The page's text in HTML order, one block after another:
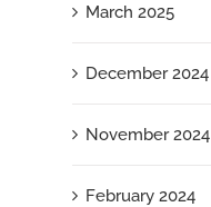
March 2025
December 2024
November 2024
February 2024